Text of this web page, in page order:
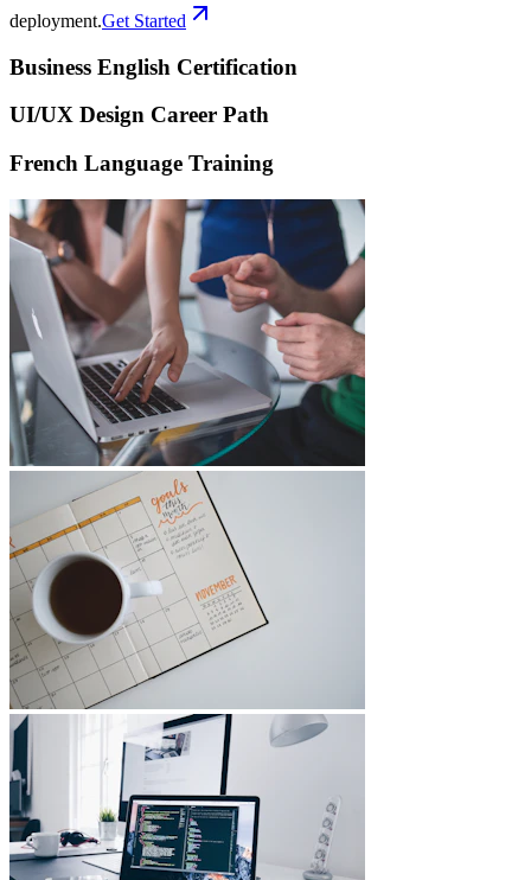
deployment.Get Started
Business English Certification
UI/UX Design Career Path
French Language Training